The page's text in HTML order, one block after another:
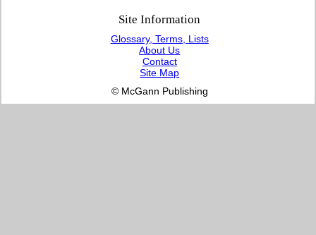
Site Information
Glossary, Terms, Lists
About Us
Contact
Site Map
© McGann Publishing